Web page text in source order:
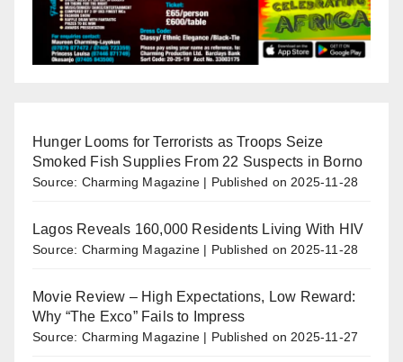
Hunger Looms for Terrorists as Troops Seize
Smoked Fish Supplies From 22 Suspects in Borno
Source: Charming Magazine Published on 2025-11-28
Lagos Reveals 160,000 Residents Living With HIV
Source: Charming Magazine Published on 2025-11-28
Movie Review – High Expectations, Low Reward:
Why “The Exco” Fails to Impress
Source: Charming Magazine Published on 2025-11-27